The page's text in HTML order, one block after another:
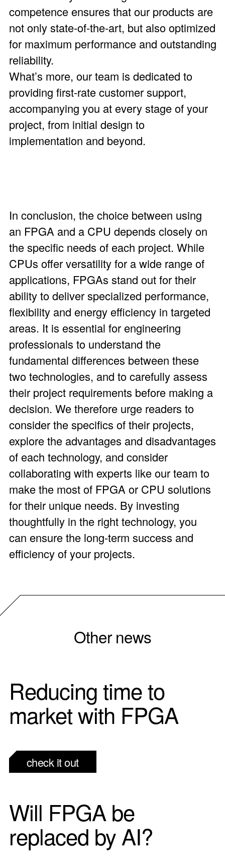
competence ensures that our products are
not only state-of-the-art, but also optimized
for maximum performance and outstanding
reliability.
What’s more, our team is dedicated to
providing first-rate customer support,
accompanying you at every stage of your
project, from initial design to
implementation and beyond.
In conclusion, the choice between using
an FPGA and a CPU depends closely on
the specific needs of each project. While
CPUs offer versatility for a wide range of
applications, FPGAs stand out for their
ability to deliver specialized performance,
flexibility and energy efficiency in targeted
areas. It is essential for engineering
professionals to understand the
fundamental differences between these
two technologies, and to carefully assess
their project requirements before making a
decision. We therefore urge readers to
consider the specifics of their projects,
explore the advantages and disadvantages
of each technology, and consider
collaborating with experts like our team to
make the most of FPGA or CPU solutions
for their unique needs. By investing
thoughtfully in the right technology, you
can ensure the long-term success and
efficiency of your projects.
Other news
Reducing time to
market with FPGA
check it out
Will FPGA be
replaced by AI?